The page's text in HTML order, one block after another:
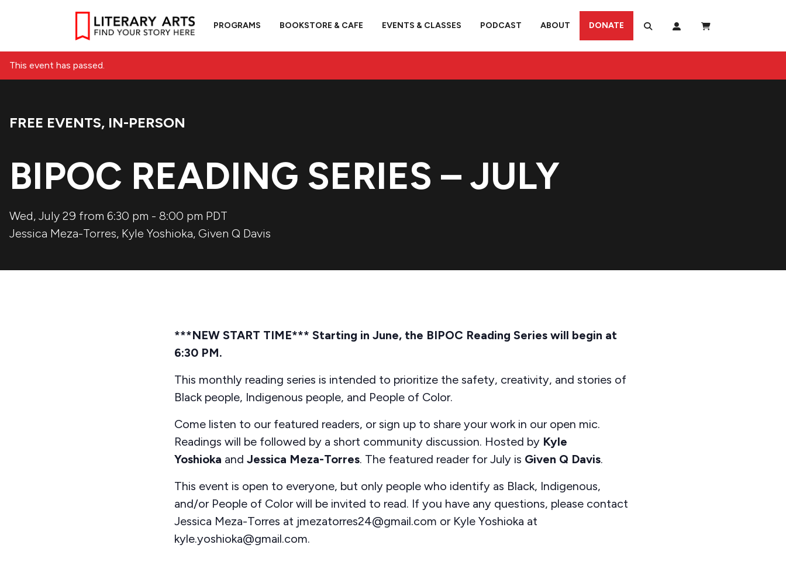
PROGRAMS BOOKSTORE & CAFE EVENTS & CLASSES PODCAST ABOUT DONATE
This event has passed.
Event Categories:
FREE EVENTS, IN-PERSON
BIPOC READING SERIES – JULY
Wed, July 29 from 6:30 pm - 8:00 pm PDT
Jessica Meza-Torres, Kyle Yoshioka, Given Q Davis
***NEW START TIME*** Starting in June, the BIPOC Reading Series will begin at
6:30 PM.
This monthly reading series is intended to prioritize the safety, creativity, and stories of
Black people, Indigenous people, and People of Color.
Come listen to our featured readers, or sign up to share your work in our open mic.
Readings will be followed by a short community discussion. Hosted by Kyle
Yoshioka and Jessica Meza-Torres. The featured reader for July is Given Q Davis.
This event is open to everyone, but only people who identify as Black, Indigenous,
and/or People of Color will be invited to read. If you have any questions, please contact
Jessica Meza-Torres at jmezatorres24@gmail.com or Kyle Yoshioka at
kyle.yoshioka@gmail.com.